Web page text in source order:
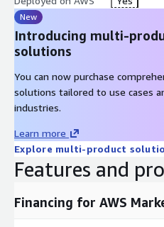
New
Introducing multi-
solutions
You can now purchase
solutions tailored to use cases
industries.
Learn more
Explore multi-product
Features and
Financing for AWS